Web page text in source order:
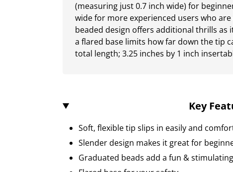
(measuring just 0.7 inch wide) for
wide for more experienced users who
beaded design offers additional thrills as
a flared base limits how far down the tip
total length; 3.25 inches by 1 inch
Key
Soft, flexible tip slips in easily and
Slender design makes it great for
Graduated beads add a fun &